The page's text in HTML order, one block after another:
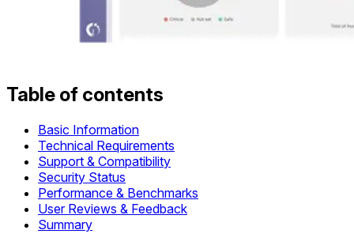
Table of contents
Basic Information
Technical Requirements
Support & Compatibility
Security Status
Performance & Benchmarks
User Reviews & Feedback
Summary